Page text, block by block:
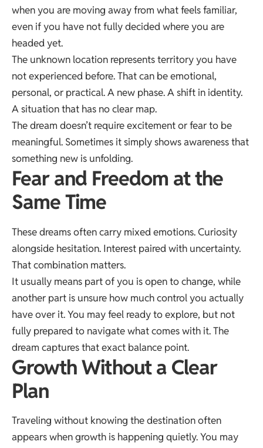
when you are moving away from what feels familiar,
even if you have not fully decided where you are
headed yet.
The unknown location represents territory you have
not experienced before. That can be emotional,
personal, or practical. A new phase. A shift in identity.
A situation that has no clear map.
The dream doesn’t require excitement or fear to be
meaningful. Sometimes it simply shows awareness that
something new is unfolding.
Fear and Freedom at the
Same Time
These dreams often carry mixed emotions. Curiosity
alongside hesitation. Interest paired with uncertainty.
That combination matters.
It usually means part of you is open to change, while
another part is unsure how much control you actually
have over it. You may feel ready to explore, but not
fully prepared to navigate what comes with it. The
dream captures that exact balance point.
Growth Without a Clear
Plan
Traveling without knowing the destination often
appears when growth is happening quietly. You may